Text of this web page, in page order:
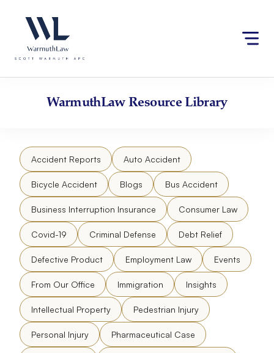
website
an
accessibility
content
WarmuthLawResource Library
Accident Reports Auto Accident
Bicycle Accident Blogs Bus Accident
Business Interruption Insurance Consumer Law
Covid-19 Criminal Defense Debt Relief
Defective Product Employment Law Events
From Our Office Immigration Insights
Intellectual Property Pedestrian Injury
Personal Injury Pharmaceutical Case